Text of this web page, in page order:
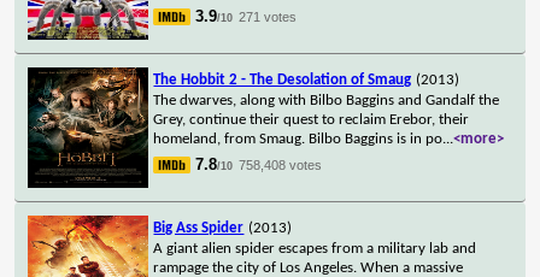
3.9/10 271 votes
The Hobbit 2 - The Desolation of Smaug (2013)
The dwarves, along with Bilbo Baggins and Gandalf the
Grey, continue their quest to reclaim Erebor, their
homeland, from Smaug. Bilbo Baggins is in po...<more>
7.8/10 758,408 votes
Big Ass Spider (2013)
A giant alien spider escapes from a military lab and
rampage the city of Los Angeles. When a massive